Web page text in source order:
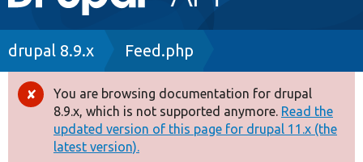
navigation
Drupal 8+
Other projects
Breadcrumb
drupal 8.9.x Feed.php
Error
message
You are browsing documentation for drupal
8.9.x, which is not supported anymore. Read the
updated version of this page for drupal 11.x (the
latest version).